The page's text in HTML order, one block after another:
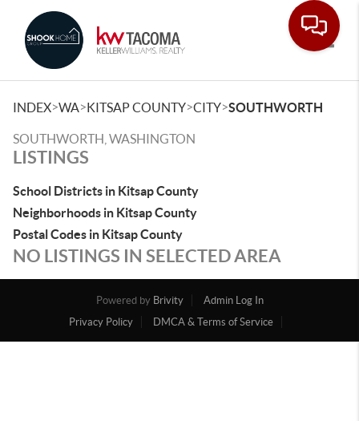
INDEX>WA>KITSAP COUNTY>CITY>SOUTHWORTH
SOUTHWORTH, WASHINGTON
LISTINGS
School Districts in Kitsap County
Neighborhoods in Kitsap County
Postal Codes in Kitsap County
NO LISTINGS IN SELECTED AREA
Powered by Brivity
Admin Log In
Privacy Policy
DMCA & Terms of Service